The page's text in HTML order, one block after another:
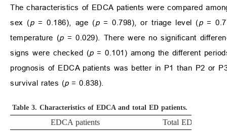
The characteristics of EDCA patients were compared
sex (p= 0.186), age (p= 0.798), or triage level (p=
temperature (p= 0.029). There were no significant
signs were checked (p= 0.101) among the different
prognosis of EDCA patients was better in P1 than P2 or
survival rates (p= 0.838).
Table 3. Characteristics of EDCA and total ED patients.
EDCA patients
Total ED patients